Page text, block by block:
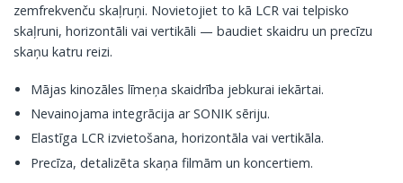
zemfrekvenču skaļruņi. Novietojiet to kā LCR vai telpisko
skaļruni, horizontāli vai vertikāli — baudiet skaidru un precīzu
skaņu katru reizi.
Mājas kinozāles līmeņa skaidrība jebkurai iekārtai.
Nevainojama integrācija ar SONIK sēriju.
Elastīga LCR izvietošana, horizontāla vai vertikāla.
Precīza, detalizēta skaņa filmām un koncertiem.